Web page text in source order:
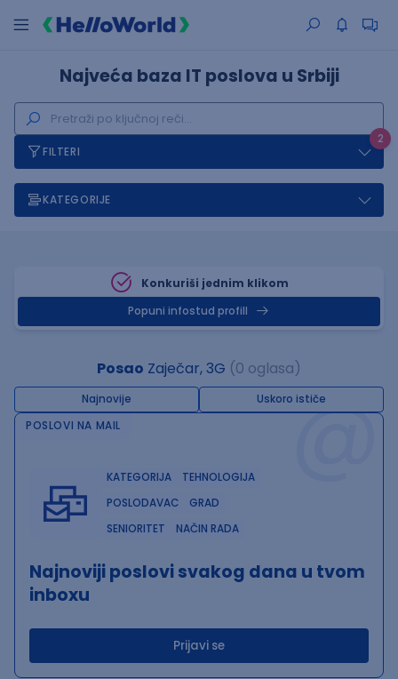
Najveća baza IT poslova u Srbiji
2
FILTERI
KATEGORIJE
Konkuriši jednim klikom
Popuni infostud profill
Posao Zaječar, 3G (0 oglasa)
Najnovije Uskoro ističe@
POSLOVI NA MAIL
KATEGORIJA
TEHNOLOGIJA
POSLODAVAC
GRAD
SENIORITET
NAČIN RADA
Najnoviji poslovi svakog dana u tvom
inboxu
Prijavi se